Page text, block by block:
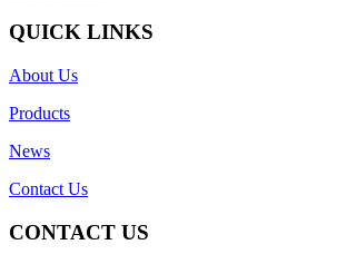
QUICK LINKS
About Us
Products
News
Contact Us
CONTACT US